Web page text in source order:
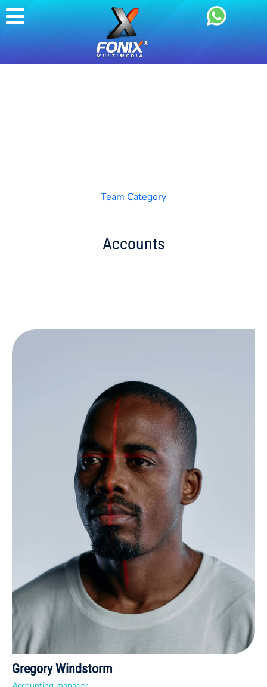
Team Category
Accounts
Gregory Windstorm